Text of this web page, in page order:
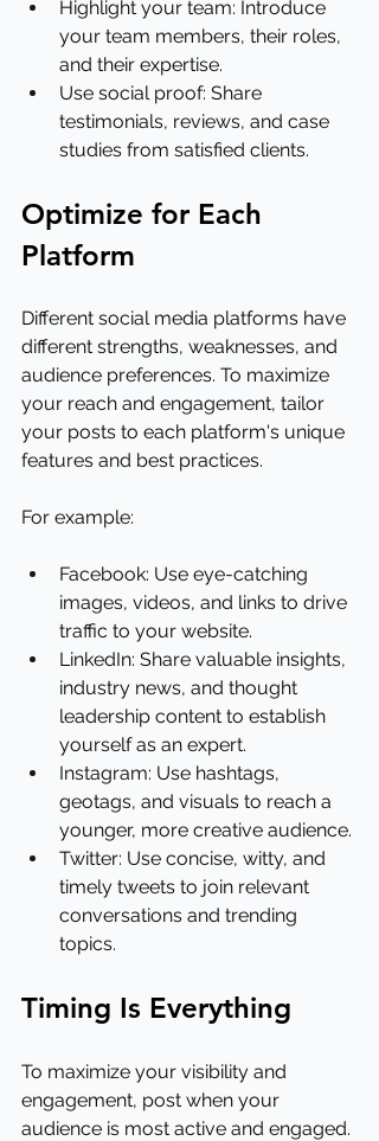
Highlight your team: Introduce
your team members, their roles,
and their expertise.
Use social proof: Share
testimonials, reviews, and case
studies from satisfied clients.
Optimize for Each
Platform
Different social media platforms have
different strengths, weaknesses, and
audience preferences. To maximize
your reach and engagement, tailor
your posts to each platform's unique
features and best practices.
For example:
Facebook: Use eye-catching
images, videos, and links to drive
traffic to your website.
LinkedIn: Share valuable insights,
industry news, and thought
leadership content to establish
yourself as an expert.
Instagram: Use hashtags,
geotags, and visuals to reach a
younger, more creative audience.
Twitter: Use concise, witty, and
timely tweets to join relevant
conversations and trending
topics.
Timing Is Everything
To maximize your visibility and
engagement, post when your
audience is most active and engaged.